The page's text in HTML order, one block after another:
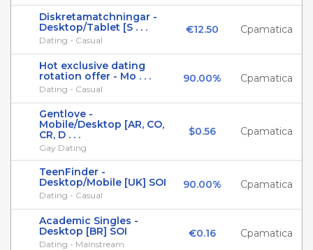
Diskretamatchningar -
Desktop/Tablet [S . . .
Dating - Casual
€12.50 Cpamatica
Hot exclusive dating
rotation offer - Mo . . .
Dating - Casual
90.00% Cpamatica
Gentlove -
Mobile/Desktop [AR, CO,
CR, D . . .
Gay Dating
$0.56 Cpamatica
TeenFinder -
Desktop/Mobile [UK] SOI
Dating - Casual
90.00% Cpamatica
Academic Singles -
Desktop [BR] SOI
Dating - Mainstream
€0.16 Cpamatica